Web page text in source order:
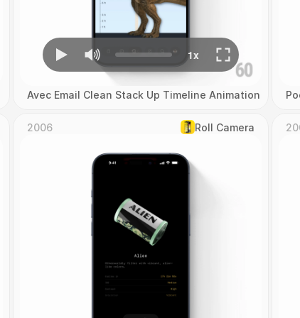
Avec Email Clean Stack Up Timeline Animation
2006 Roll Camera